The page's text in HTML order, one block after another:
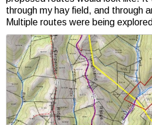
through my hay field, and through
Multiple routes were being